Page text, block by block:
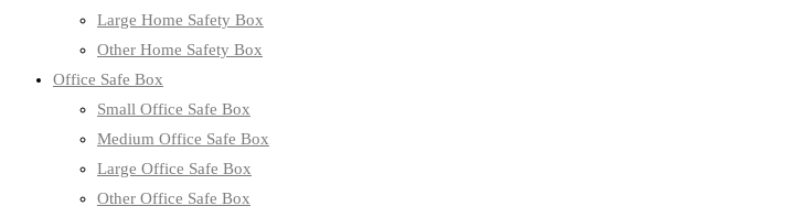
Large Home Safety Box
Other Home Safety Box
Office Safe Box
Small Office Safe Box
Medium Office Safe Box
Large Office Safe Box
Other Office Safe Box